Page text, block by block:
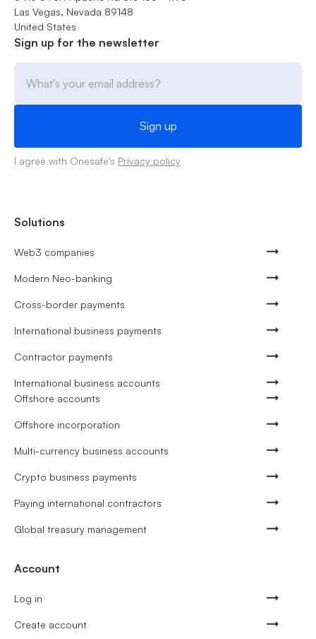
Las Vegas, Nevada 89148
United States
Sign up for the newsletter
I agree with Onesafe's Privacy policy
Solutions
Web3 companies
Modern Neo-banking
Cross-border payments
International business payments
Contractor payments
International business accounts
Offshore accounts
Offshore incorporation
Multi-currency business accounts
Crypto business payments
Paying international contractors
Global treasury management
Account
Log in
Create account